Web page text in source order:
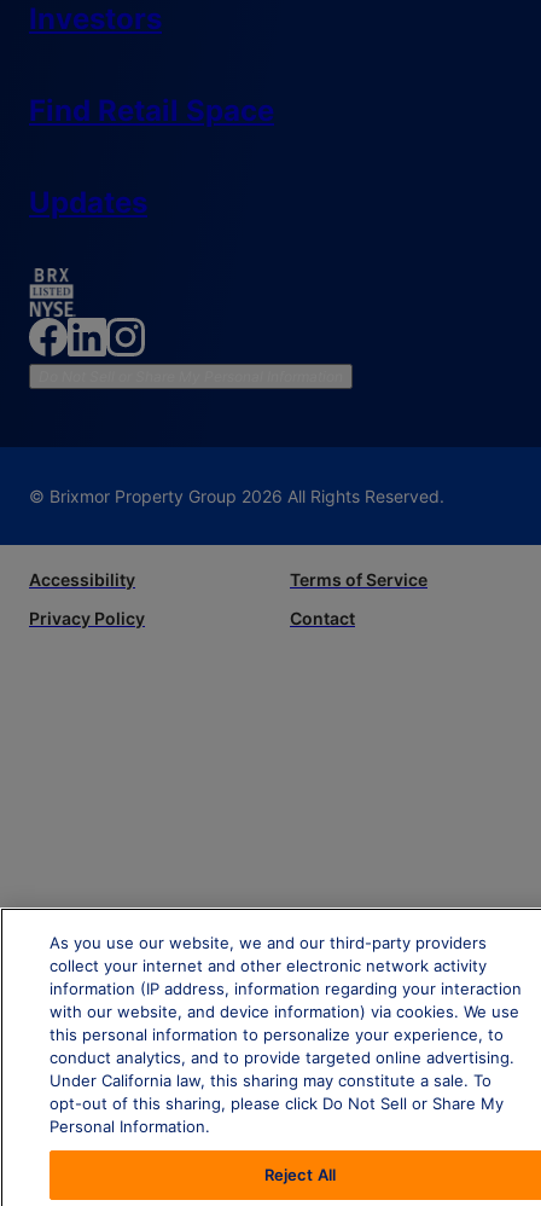
Investors
Find Retail Space
Updates
© Brixmor Property Group 2026 All Rights Reserved.
Accessibility
Terms of Service
Privacy Policy
Contact
As you use our website, we and our third-party providers
collect your internet and other electronic network activity
information (IP address, information regarding your interaction
with our website, and device information) via cookies. We use
this personal information to personalize your experience, to
conduct analytics, and to provide targeted online advertising.
Under California law, this sharing may constitute a sale. To
opt-out of this sharing, please click Do Not Sell or Share My
Personal Information.
Reject All